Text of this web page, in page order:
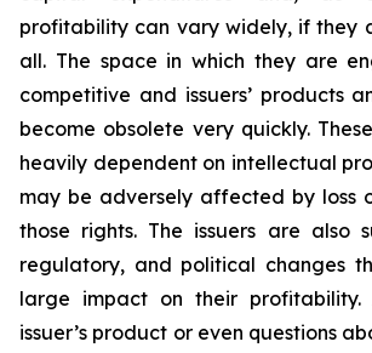
profitability can vary widely, if they
all. The space in which they are
competitive and issuers’ products
become obsolete very quickly.
heavily dependent on intellectual
may be adversely affected by loss
those rights. The issuers are also
regulatory, and political changes
large impact on their
issuer’s product or even questions